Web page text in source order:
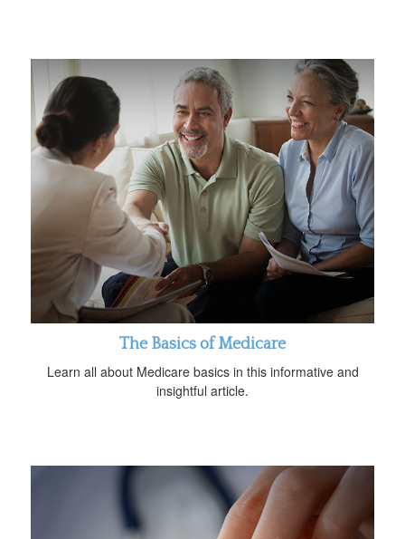
The Basics of Medicare
Learn all about Medicare basics in this informative and
insightful article.